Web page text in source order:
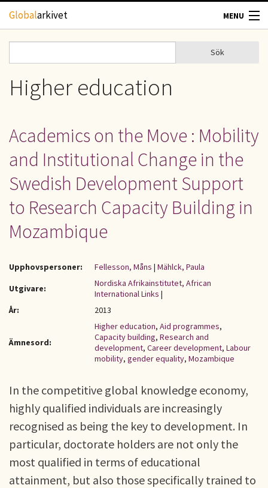
Hoppa till huvudinnehåll
Globalarkivet MENU
TIDSKRIFTER
GEOGRAFI
UPPHOVSRÄTT
KONTAKT
Sökformulär
Sök
Higher education
Academics on the Move : Mobility
and Institutional Change in the
Swedish Development Support
to Research Capacity Building in
Mozambique
Upphovspersoner: Fellesson, Måns | Mählck, Paula
Utgivare:
Nordiska Afrikainstitutet, African
International Links |
År:
2013
Ämnesord:
Higher education, Aid programmes,
Capacity building, Research and
development, Career development, Labour
mobility, gender equality, Mozambique
In the competitive global knowledge economy,
highly qualified individuals are increasingly
recognised as being the key to development. In
particular, doctorate holders are not only the
most qualified in terms of educational
attainment, but also those specifically trained to